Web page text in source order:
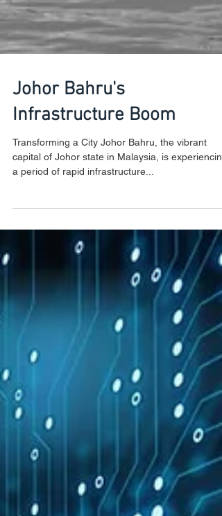
Johor Bahru's
Infrastructure Boom
capital of Johor state in Malaysia, is experiencing
a period of rapid infrastructure...